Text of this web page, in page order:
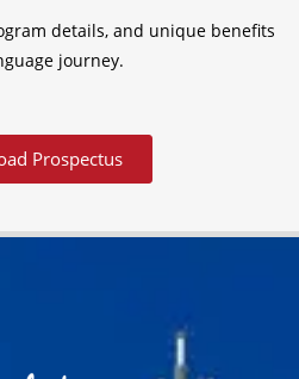
details, and unique benefits
journey.
Prospectus